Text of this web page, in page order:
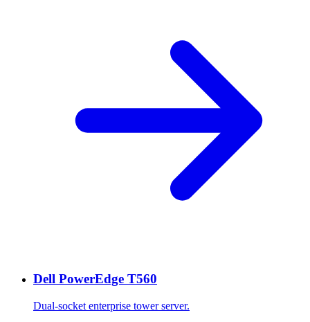
Dell PowerEdge T560
Dual-socket enterprise tower server.